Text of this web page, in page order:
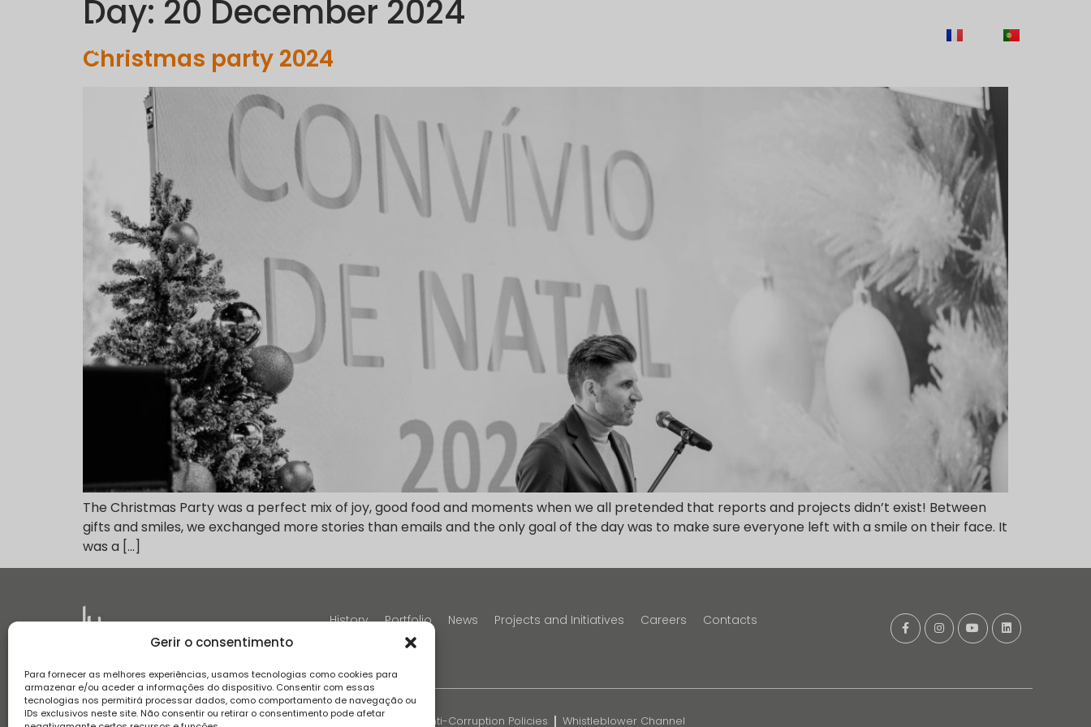
Gerir o consentimento
Para fornecer as melhores experiências, usamos tecnologias como cookies para
armazenar e/ou aceder a informações do dispositivo. Consentir com essas
tecnologias nos permitirá processar dados, como comportamento de navegação ou
IDs exclusivos neste site. Não consentir ou retirar o consentimento pode afetar
Day: 20 December 2024
Christmas party 2024
The Christmas Party was a perfect mix of joy, good food and moments when we all pretended that reports and projects didn’t exist! Between
gifts and smiles, we exchanged more stories than emails and the only goal of the day was to make sure everyone left with a smile on their face. It
was a […]
History Portfolio News Projects and Initiatives Careers Contacts
Terms and conditions Privacy Policy Complaint book FAQS Anti-Corruption Policies Whistleblower Channel